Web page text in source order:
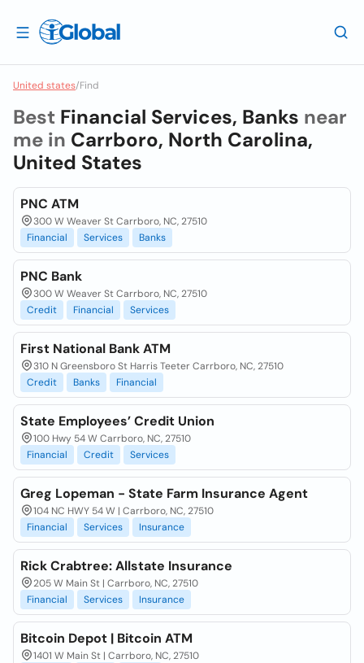
United states/Find
Best Financial Services, Banks near
me in Carrboro, North Carolina,
United States
PNC ATM
300 W Weaver St Carrboro, NC, 27510
Financial
Services Banks
PNC Bank
300 W Weaver St Carrboro, NC, 27510
Credit
Financial Services
First National Bank ATM
310 N Greensboro St Harris Teeter Carrboro, NC, 27510
Credit
Banks Financial
State Employees’ Credit Union
100 Hwy 54 W Carrboro, NC, 27510
Financial
Credit Services
Greg Lopeman - State Farm Insurance Agent
104 NC HWY 54 W | Carrboro, NC, 27510
Financial
Services Insurance
Rick Crabtree: Allstate Insurance
205 W Main St | Carrboro, NC, 27510
Financial
Services Insurance
Bitcoin Depot | Bitcoin ATM
1401 W Main St | Carrboro, NC, 27510